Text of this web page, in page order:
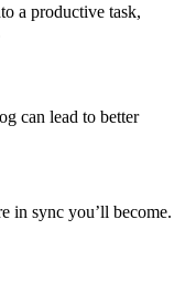
a productive task,
can lead to better
in sync you’ll become.